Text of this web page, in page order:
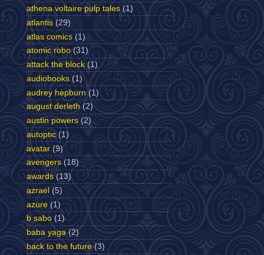
athena voltaire pulp tales (1)
atlantis (29)
atlas comics (1)
atomic robo (31)
attack the block (1)
audiobooks (1)
audrey hepburn (1)
august derleth (2)
austin powers (2)
autoptic (1)
avatar (9)
avengers (18)
awards (13)
azrael (5)
azure (1)
b sabo (1)
baba yaga (2)
back to the future (3)